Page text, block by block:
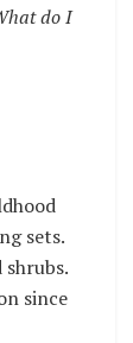
do I
sets.
since